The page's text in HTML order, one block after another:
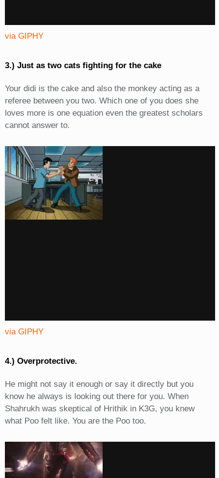
via GIPHY
3.) Just as two cats fighting for the cake
Your didi is the cake and also the monkey acting as a
referee between you two. Which one of you does she
loves more is one equation even the greatest scholars
cannot answer to.
via GIPHY
4.) Overprotective.
He might not say it enough or say it directly but you
know he always is looking out there for you. When
Shahrukh was skeptical of Hrithik in K3G, you knew
what Poo felt like. You are the Poo too.